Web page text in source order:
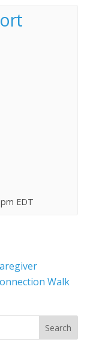
EDT
Walk
Search